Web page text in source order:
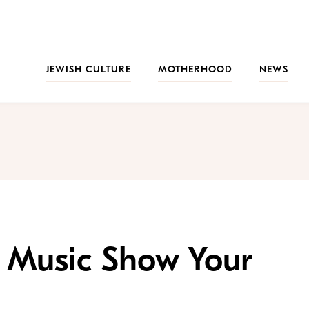
JEWISH CULTURE
MOTHERHOOD NEWS
Show Your